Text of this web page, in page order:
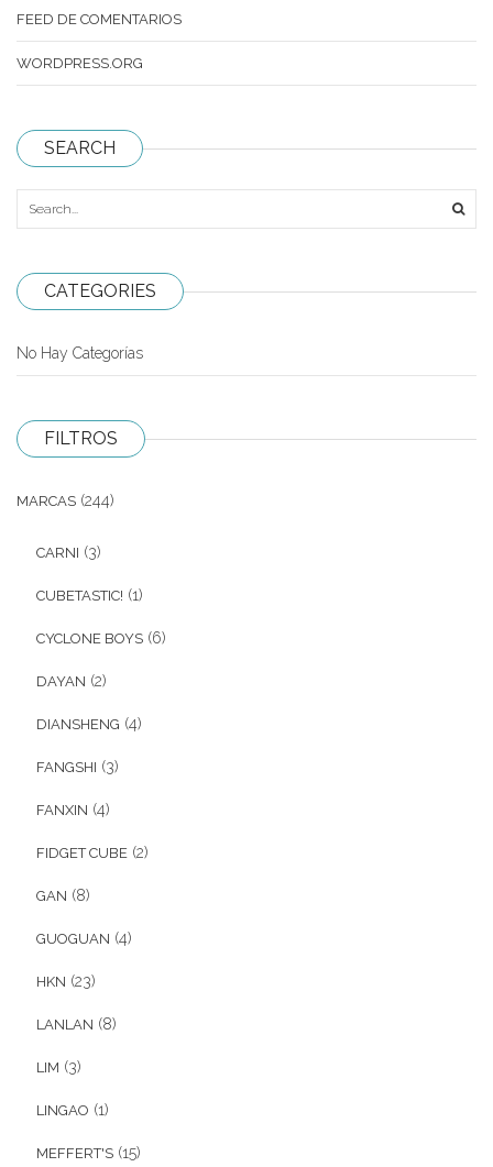
MoYu
QiYi/MoFangGe
ShengShou
YanCheng
YuXin
Z-Cube
Mods
FEED DE COMENTARIOS
WORDPRESS.ORG
SEARCH
CATEGORIES
No Hay Categorías
FILTROS
MARCAS (244)
CARNI (3)
CUBETASTIC! (1)
CYCLONE BOYS (6)
DAYAN (2)
DIANSHENG (4)
FANGSHI (3)
FANXIN (4)
FIDGET CUBE (2)
GAN (8)
GUOGUAN (4)
HKN (23)
LANLAN (8)
LIM (3)
LINGAO (1)
MEFFERT'S (15)